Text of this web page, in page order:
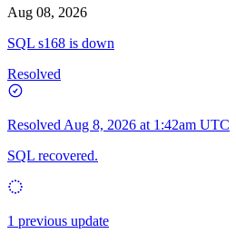
Operational
Aug 08, 2026
SQL s168 is down
Resolved
Resolved Aug 8, 2026 at 1:42am UTC
SQL recovered.
1 previous update